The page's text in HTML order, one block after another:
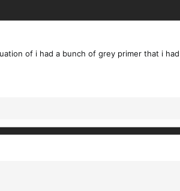
of i had a bunch of grey primer that i